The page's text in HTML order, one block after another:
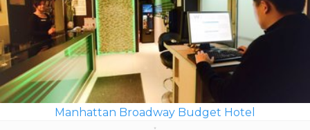
Manhattan Broadway Budget Hotel